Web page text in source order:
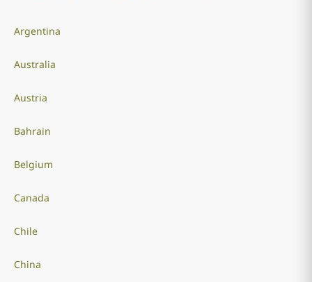
Argentina
Australia
Austria
Bahrain
Belgium
Canada
Chile
China